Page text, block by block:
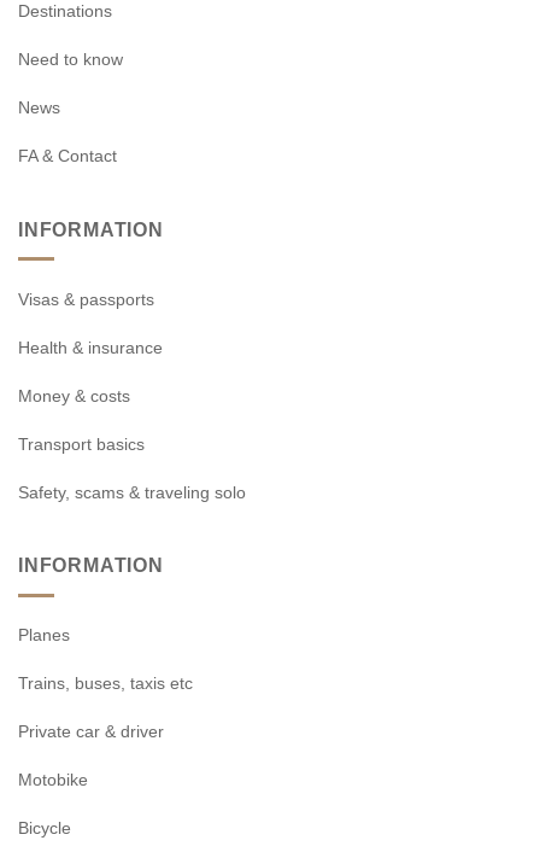
Destinations
Need to know
News
FA & Contact
INFORMATION
Visas & passports
Health & insurance
Money & costs
Transport basics
Safety, scams & traveling solo
INFORMATION
Planes
Trains, buses, taxis etc
Private car & driver
Motobike
Bicycle